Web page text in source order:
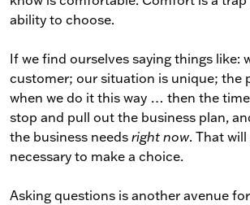
ability to choose.
If we find ourselves saying things like:
customer; our situation is unique; the
when we do it this way … then the
stop and pull out the business plan,
the business needs right now. That
necessary to make a choice.
Asking questions is another avenue